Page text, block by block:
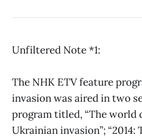
Unfiltered Note *1:
The NHK ETV feature
invasion was aired in two
program titled, “The world
Ukrainian invasion”;